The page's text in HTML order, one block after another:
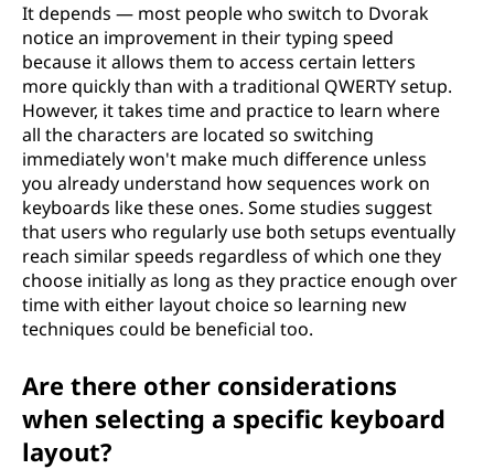
It depends — most people who switch to Dvorak
notice an improvement in their typing speed
because it allows them to access certain letters
more quickly than with a traditional QWERTY setup.
However, it takes time and practice to learn where
all the characters are located so switching
immediately won't make much difference unless
you already understand how sequences work on
keyboards like these ones. Some studies suggest
that users who regularly use both setups eventually
reach similar speeds regardless of which one they
choose initially as long as they practice enough over
time with either layout choice so learning new
techniques could be beneficial too.
Are there other considerations
when selecting a specific keyboard
layout?